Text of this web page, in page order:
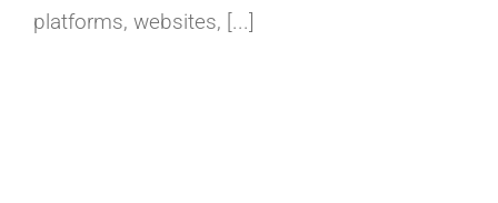
platforms, websites, [...]